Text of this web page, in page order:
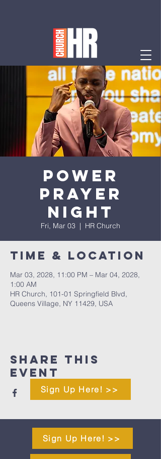
Power
Prayer
Night
Fri, Mar 03
  |
HR Church
Time & Location
Mar 03, 2028, 11:00 PM – Mar 04, 2028,
1:00 AM
HR Church, 101-01 Springfield Blvd,
Queens Village, NY 11429, USA
Share This
Event
Sign Up Here! >>
Sign Up Here! >>